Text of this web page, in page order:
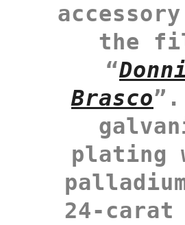
the
“
Brasco”.
plating
24-carat